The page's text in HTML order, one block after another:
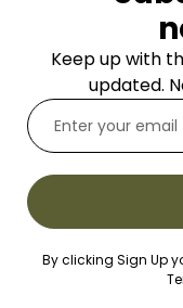
Keep up with
updated.
By clicking Sign Up